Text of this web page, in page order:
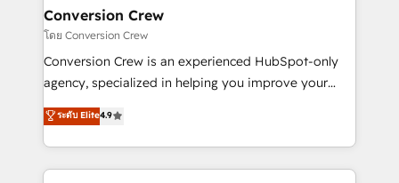
CS: 245% organic growth & +751% new visitors for a
full-funnel HubSpot project ✨ CS: 415% conversion
boost with a new HubSpot site Recognized leaders:
🏆 HubSpot Platform Migration Impact Award 🏆
Inbound Campaign of the Year 🏆 Gold AVA Digital
Award for Best Website 🌟 Accreditations: CRM
Conversion Crew
โดย Conversion Crew
Conversion Crew is an experienced HubSpot-only
agency, specialized in helping you improve your
online processes. This means we help you with: -
Implementing HubSpot (CRM, Marketing, Sales,
Service and Operations) - Developing fast, good-
looking websites in the HubSpot CMS - Building
ระดับ Elite4.9